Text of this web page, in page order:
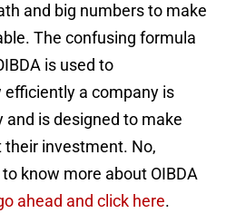
and big numbers to make
The confusing formula
is used to
a company is
and is designed to make
investment. No,
know more about OIBDA
ahead and click here.